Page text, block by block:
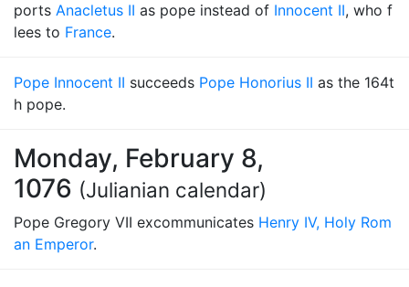
ports Anacletus II as pope instead of Innocent II, who f
lees to France.
Pope Innocent II succeeds Pope Honorius II as the 164t
h pope.
Monday, February 8,
1076 (Julianian calendar)
Pope Gregory VII excommunicates Henry IV, Holy Rom
an Emperor.